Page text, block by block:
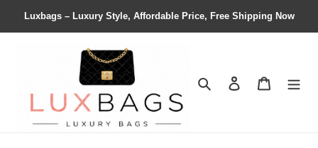
Luxbags – Luxury Style, Affordable Price, Free Shipping Now
Search Contact us